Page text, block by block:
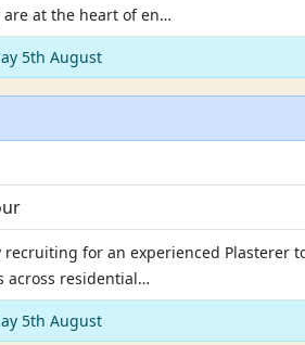
are at the heart of en…
5th August
recruiting for an experienced Plasterer
across residential…
5th August